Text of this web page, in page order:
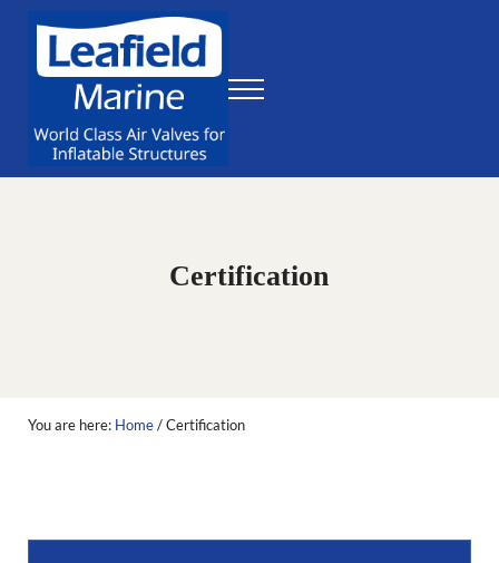
Leafield Marine
World Class Air Valves for Inflatable Structures
Menu
Certification
You are here: Home/Certification